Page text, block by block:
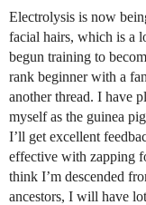
Electrolysis is now
facial hairs, which is a
begun training to
rank beginner with a
another thread. I have
myself as the guinea
I’ll get excellent
effective with zapping
think I’m descended
ancestors, I will have